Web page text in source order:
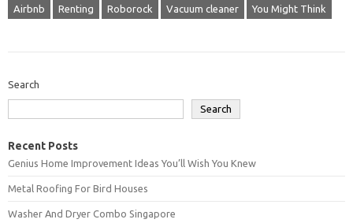
Airbnb Renting Roborock Vacuum cleaner You Might Think
Search
Search
Recent Posts
Genius Home Improvement Ideas You’ll Wish You Knew
Metal Roofing For Bird Houses
Washer And Dryer Combo Singapore